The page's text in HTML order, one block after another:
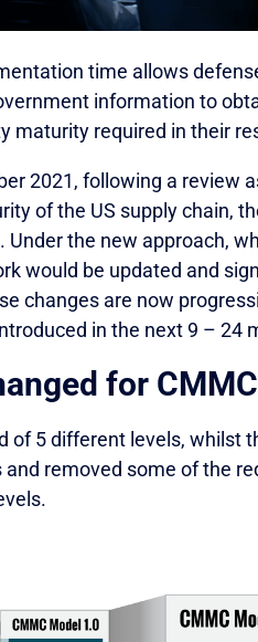
time allows
information to
maturity required in their
2021, following a review
of the US supply chain,
Under the new approach,
would be updated and
changes are now
in the next 9 – 24
for
of 5 different levels, whilst
removed some of the